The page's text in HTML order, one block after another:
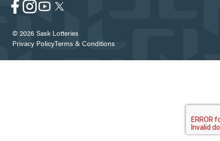
© 2026 Sask Lotteries
Privacy PolicyTerms & Conditions